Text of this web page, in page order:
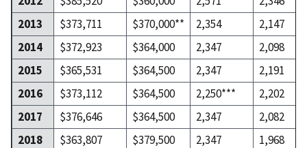
2013
$373,711 $370,000** 2,354
2,147
2014
$372,923 $364,000 2,347
2,098
2015
$365,531 $364,500 2,347
2,191
2016
$373,112 $364,500 2,250***
2,202
2017
$376,646 $364,500 2,347
2,082
2018
$363,807 $379,500 2,347
1,968